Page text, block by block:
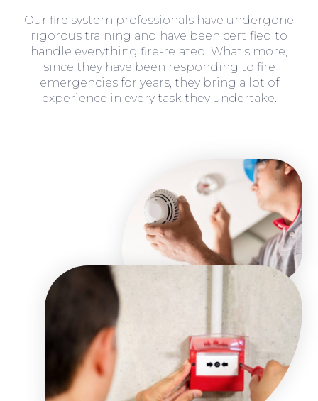
Our fire system professionals have undergone
rigorous training and have been certified to
handle everything fire-related. What’s more,
since they have been responding to fire
emergencies for years, they bring a lot of
experience in every task they undertake.